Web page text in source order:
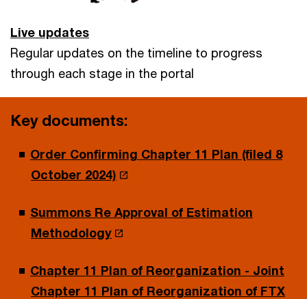
Live updates
Regular updates on the timeline to progress
through each stage in the portal
Key documents:
Order Confirming Chapter 11 Plan (filed 8
October 2024)
Summons Re Approval of Estimation
Methodology
Chapter 11 Plan of Reorganization - Joint
Chapter 11 Plan of Reorganization of FTX